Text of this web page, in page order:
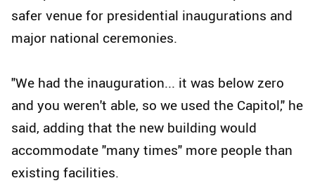
safer venue for presidential inaugurations and
major national ceremonies.
"We had the inauguration... it was below zero
and you weren't able, so we used the Capitol," he
said, adding that the new building would
accommodate "many times" more people than
existing facilities.